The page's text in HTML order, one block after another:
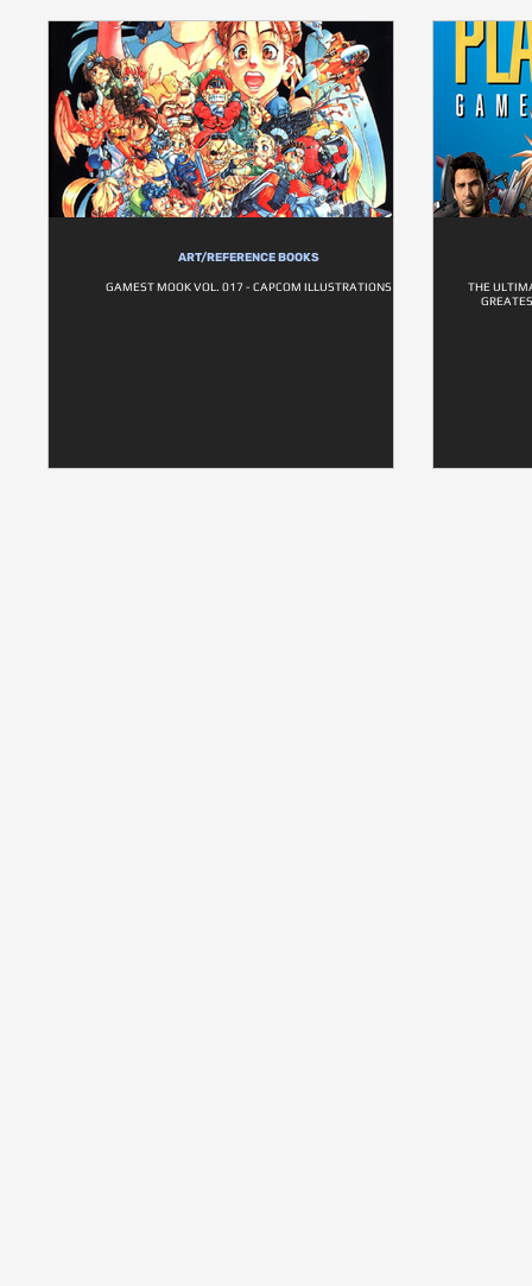
ART/REFERENCE BOOKS
GAMEST MOOK VOL. 017 - CAPCOM ILLUSTRATIONS
THE